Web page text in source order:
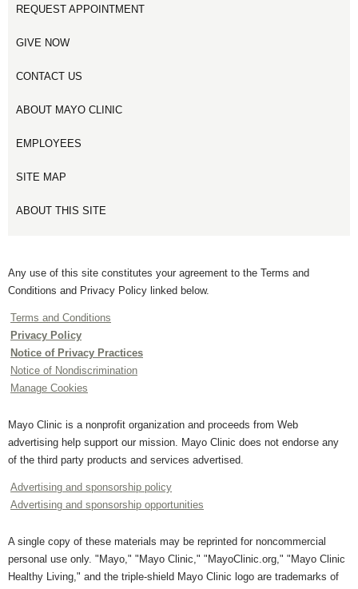
REQUEST APPOINTMENT
GIVE NOW
CONTACT US
ABOUT MAYO CLINIC
EMPLOYEES
SITE MAP
ABOUT THIS SITE
Any use of this site constitutes your agreement to the Terms and
Conditions and Privacy Policy linked below.
Terms and Conditions
Privacy Policy
Notice of Privacy Practices
Notice of Nondiscrimination
Manage Cookies
Mayo Clinic is a nonprofit organization and proceeds from Web
advertising help support our mission. Mayo Clinic does not endorse any
of the third party products and services advertised.
Advertising and sponsorship policy
Advertising and sponsorship opportunities
A single copy of these materials may be reprinted for noncommercial
personal use only. "Mayo," "Mayo Clinic," "MayoClinic.org," "Mayo Clinic
Healthy Living," and the triple-shield Mayo Clinic logo are trademarks of